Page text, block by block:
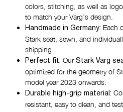
colors, stitching, as well as
to match your Varg’s design.
Handmade in Germany: Each
Stark seat, sewn, and
shipping.
Perfect fit: Our Stark Varg
optimized for the geometry of
model year 2023 onwards.
Durable high-grip material:
resistant, easy to clean, and